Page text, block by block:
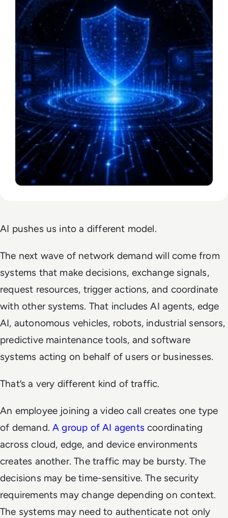
AI pushes us into a different model.
The next wave of network demand will come from
systems that make decisions, exchange signals,
request resources, trigger actions, and coordinate
with other systems. That includes AI agents, edge
AI, autonomous vehicles, robots, industrial sensors,
predictive maintenance tools, and software
systems acting on behalf of users or businesses.
That’s a very different kind of traffic.
An employee joining a video call creates one type
of demand.A group of AI agents coordinating
across cloud, edge, and device environments
creates another. The traffic may be bursty. The
decisions may be time-sensitive. The security
requirements may change depending on context.
The systems may need to authenticate not only